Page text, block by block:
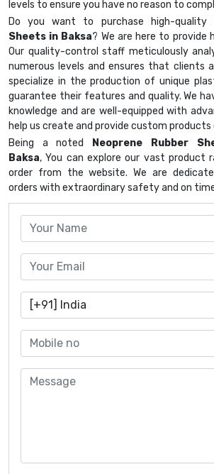
levels to ensure you have no reason to
Do you want to purchase high-quality
Sheets in Baksa? We are here to provide
Our quality-control staff meticulously
numerous levels and ensures that clients
specialize in the production of unique
guarantee their features and quality. We
knowledge and are well-equipped with
help us create and provide custom
Being a noted
Neoprene Rubber
Baksa, You can explore our vast product
order from the website. We are
orders with extraordinary safety and on